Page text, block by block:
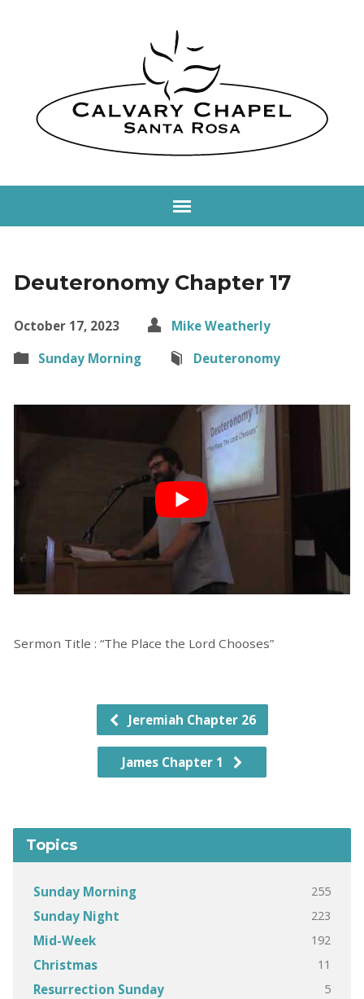
Deuteronomy Chapter 17
October 17, 2023
Mike Weatherly
Sunday Morning
Deuteronomy
Sermon Title : “The Place the Lord Chooses”
Jeremiah Chapter 26
James Chapter 1
Topics
Sunday Morning 255
Sunday Night 223
Mid-Week 192
Christmas 11
Resurrection Sunday 5